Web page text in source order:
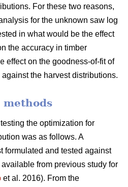
For these two reasons,
for the unknown saw log
in what would be the effect
the accuracy in timber
effect on the goodness-of-fit of
the harvest distributions.
the optimization for
was as follows. A
formulated and tested against
from previous study for
et al. 2016). From the